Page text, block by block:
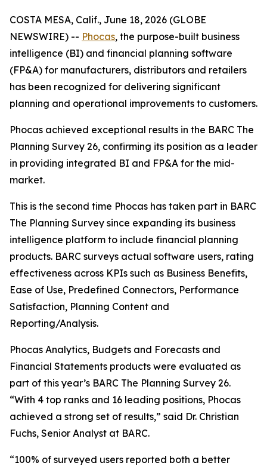
COSTA MESA, Calif., June 18, 2026 (GLOBE
NEWSWIRE) -- Phocas, the purpose-built business
intelligence (BI) and financial planning software
(FP&A) for manufacturers, distributors and retailers
has been recognized for delivering significant
planning and operational improvements to customers.
Phocas achieved exceptional results in the BARC The
Planning Survey 26, confirming its position as a leader
in providing integrated BI and FP&A for the mid-
market.
This is the second time Phocas has taken part in BARC
The Planning Survey since expanding its business
intelligence platform to include financial planning
products. BARC surveys actual software users, rating
effectiveness across KPIs such as Business Benefits,
Ease of Use, Predefined Connectors, Performance
Satisfaction, Planning Content and
Reporting/Analysis.
Phocas Analytics, Budgets and Forecasts and
Financial Statements products were evaluated as
part of this year’s BARC The Planning Survey 26.
“With 4 top ranks and 16 leading positions, Phocas
achieved a strong set of results,” said Dr. Christian
Fuchs, Senior Analyst at BARC.
“100% of surveyed users reported both a better